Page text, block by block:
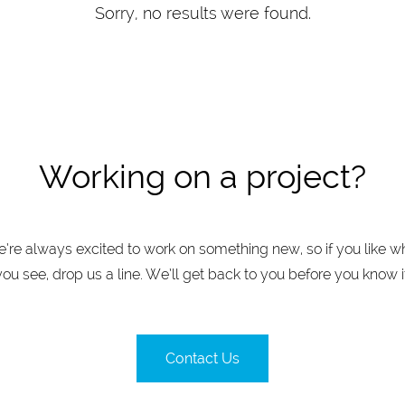
Sorry, no results were found.
Working on a project?
always excited to work on something new, so if you like
see, drop us a line. We’ll get back to you before you know
Contact Us